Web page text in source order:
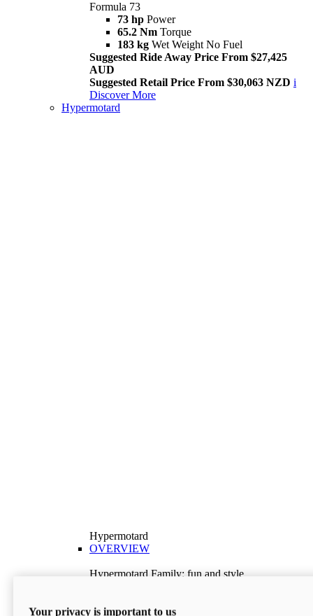
Formula 73
73 hp Power
65.2 Nm Torque
183 kg Wet Weight No Fuel
Suggested Ride Away Price From $27,425
AUD
Suggested Retail Price From $30,063 NZD i
Discover More
Hypermotard
Hypermotard
OVERVIEW
Hypermotard Family: fun and style
Discover More
Your privacy is important to us